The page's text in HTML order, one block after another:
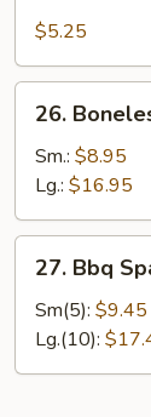
Wonton
Garlic
Sauce
$5.25
Boneless
Ribs
26.
Sm.: $8.95
Lg.: $16.95
Bbq
Spare
Ribs
27. Bbq
Sm(5): $9.45
Lg.(10):